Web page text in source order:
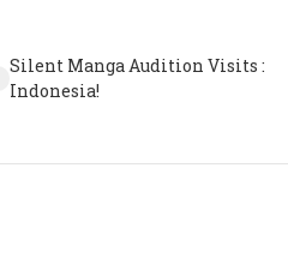
Silent Manga Audition Visits :
Indonesia!